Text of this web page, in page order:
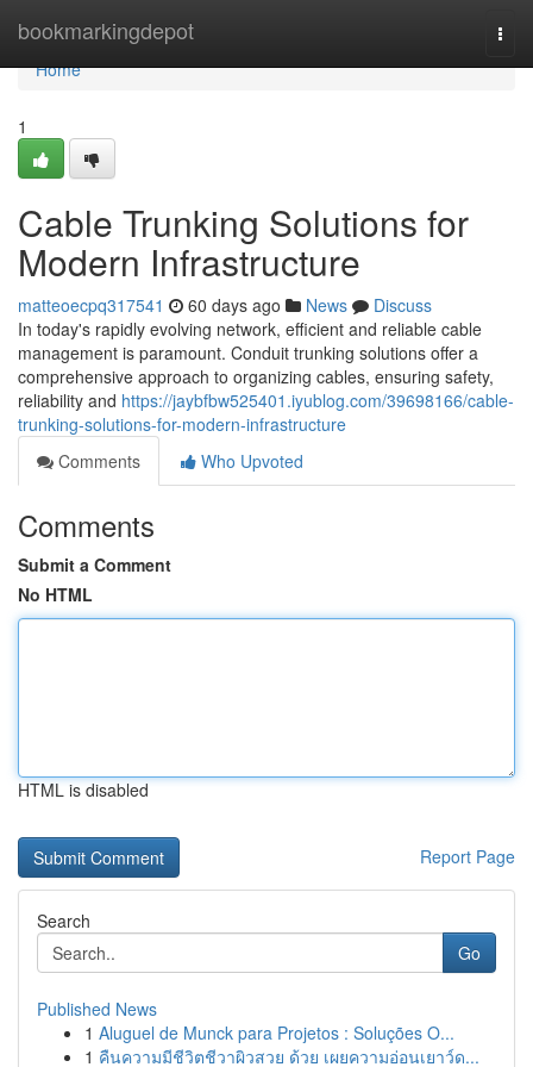
bookmarkingdepot
Home
Home
1
Cable Trunking Solutions for
Modern Infrastructure
matteoecpq317541 60 days ago News
Discuss
In today's rapidly evolving network, efficient and reliable cable
management is paramount. Conduit trunking solutions offer a
comprehensive approach to organizing cables, ensuring safety,
reliability and https://jaybfbw525401.iyublog.com/39698166/cable-
trunking-solutions-for-modern-infrastructure
Comments
Who Upvoted
Comments
Submit a Comment
No HTML
HTML is disabled
Report Page
Search
Go
Published News
1 Aluguel de Munck para Projetos : Soluções O...
1 คืนความมีชีวิตชีวาผิวสวย ด้วย เผยความอ่อนเยาว์ด...